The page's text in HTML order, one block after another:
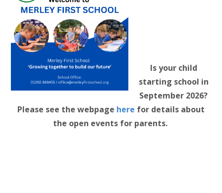
Is your child
starting school in
September 2026?
Please see the webpage here for details about
the open events for parents.